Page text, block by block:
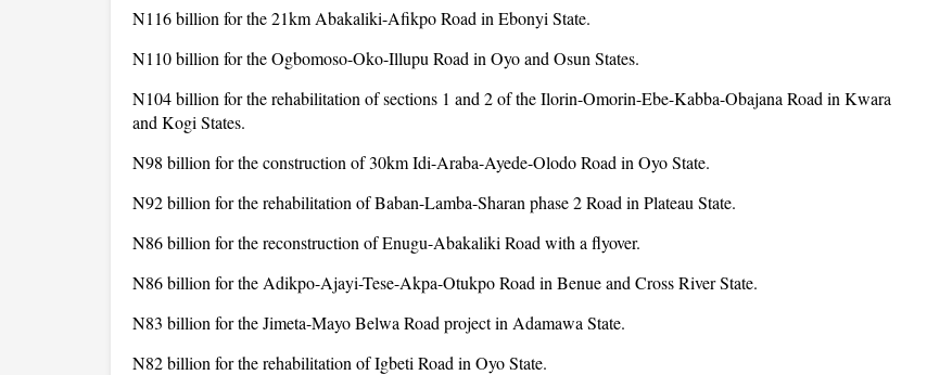
N116 billion for the 21km Abakaliki-Afikpo Road in Ebonyi State.
N110 billion for the Ogbomoso-Oko-Illupu Road in Oyo and Osun States.
N104 billion for the rehabilitation of sections 1 and 2 of the Ilorin-Omorin-Ebe-Kabba-Obajana Road in Kwara
and Kogi States.
N98 billion for the construction of 30km Idi-Araba-Ayede-Olodo Road in Oyo State.
N92 billion for the rehabilitation of Baban-Lamba-Sharan phase 2 Road in Plateau State.
N86 billion for the reconstruction of Enugu-Abakaliki Road with a flyover.
N86 billion for the Adikpo-Ajayi-Tese-Akpa-Otukpo Road in Benue and Cross River State.
N83 billion for the Jimeta-Mayo Belwa Road project in Adamawa State.
N82 billion for the rehabilitation of Igbeti Road in Oyo State.